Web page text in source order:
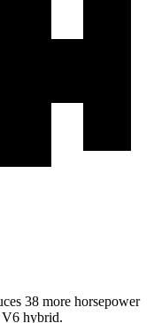
38 more horsepower
V6 hybrid.